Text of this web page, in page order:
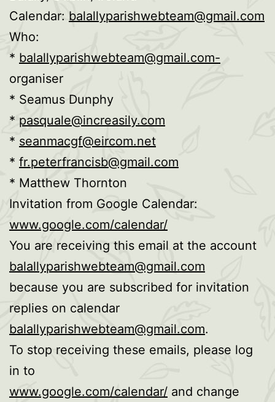
Calendar: balallyparishwebteam@gmail.com
Who:
* balallyparishwebteam@gmail.com-
organiser
* Seamus Dunphy
* pasquale@increasily.com
* seanmacgf@eircom.net
* fr.peterfrancisb@gmail.com
* Matthew Thornton
Invitation from Google Calendar:
www.google.com/calendar/
You are receiving this email at the account
balallyparishwebteam@gmail.com
because you are subscribed for invitation
replies on calendar
balallyparishwebteam@gmail.com.
To stop receiving these emails, please log
in to
www.google.com/calendar/ and change